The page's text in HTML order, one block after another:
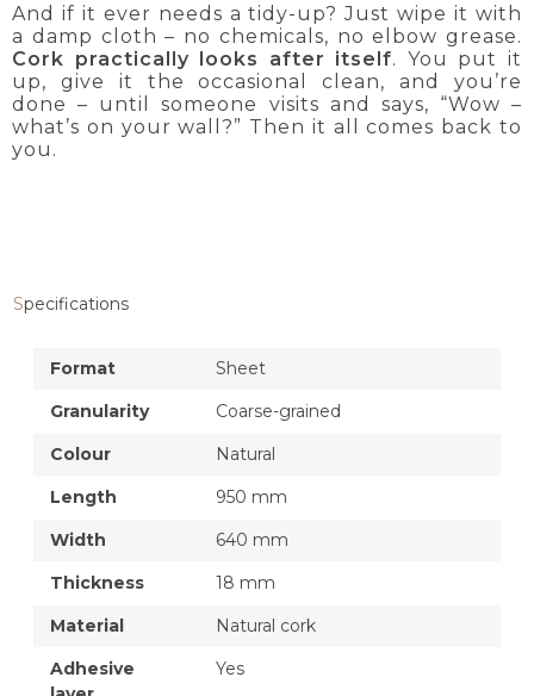
And if it ever needs a tidy-up? Just wipe it with
a damp cloth – no chemicals, no elbow grease.
Cork practically looks after itself. You put it
up, give it the occasional clean, and you’re
done – until someone visits and says, “Wow –
what’s on your wall?” Then it all comes back to
you.
Specifications
Format
Sheet
Granularity
Coarse-grained
Colour
Natural
Length
950 mm
Width
640 mm
Thickness
18 mm
Material
Natural cork
Adhesive
Yes